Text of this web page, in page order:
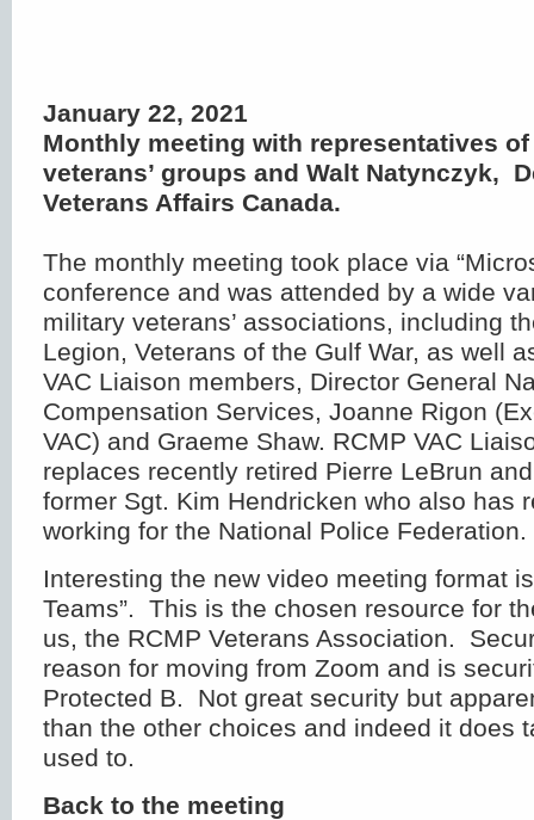
January 22, 2021
Monthly meeting with representatives
veterans’ groups and Walt Natynczyk,
Veterans Affairs Canada.
The monthly meeting took place via
conference and was attended by a wide
military veterans’ associations, including
Legion, Veterans of the Gulf War, as well
VAC Liaison members, Director General
Compensation Services, Joanne Rigon
VAC) and Graeme Shaw. RCMP VAC
replaces recently retired Pierre LeBrun
former Sgt. Kim Hendricken who also has
working for the National Police Federation.
Interesting the new video meeting format
Teams”. This is the chosen resource for
us, the RCMP Veterans Association.
reason for moving from Zoom and is
Protected B. Not great security but
than the other choices and indeed it does
used to.
Back to the meeting